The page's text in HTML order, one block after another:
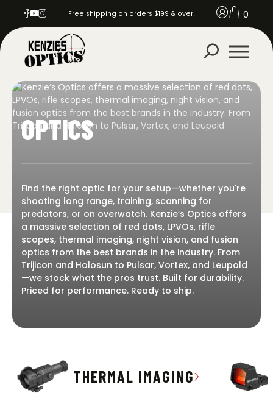
Free shipping on orders $199 & over! 0
OPTICS
Find the right optic for your setup—whether you're
shooting long range, training, scanning for
predators, or on overwatch. Kenzie’s Optics offers
a massive selection of red dots, LPVOs, rifle
scopes, thermal imaging, night vision, and fusion
optics from the best brands in the industry. From
Trijicon and Holosun to Pulsar, Vortex, and Leupold
—we stock what the pros trust. Built for durability.
Priced for performance. Ready to ship.
THERMAL IMAGING